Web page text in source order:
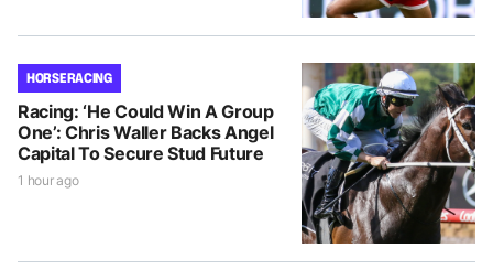
HORSE RACING
Racing: ‘He Could Win A Group
One’: Chris Waller Backs Angel
Capital To Secure Stud Future
1 hour ago